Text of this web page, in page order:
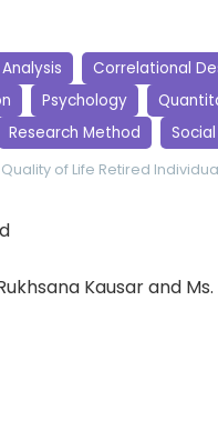
Correlational
Psychology
Research Method
Quality of Life Retired
Kausar and